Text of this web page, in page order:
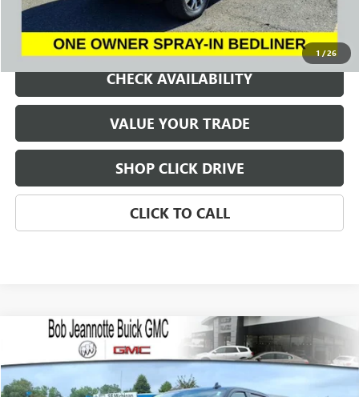
1/26
REQUEST A QUOTE
CHECK AVAILABILITY
VALUE YOUR TRADE
SHOP CLICK DRIVE
CLICK TO CALL
GMC SIERRA 1500 AT4
VIN: Stock: Model:
WINDOW STICKER
BUY FINANCE
Compare Vehicle